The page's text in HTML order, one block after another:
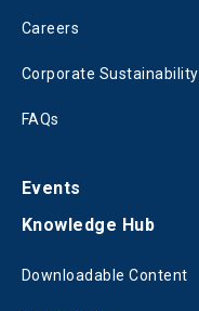
Careers
Corporate Sustainability
FAQs
Events
Knowledge Hub
Downloadable Content